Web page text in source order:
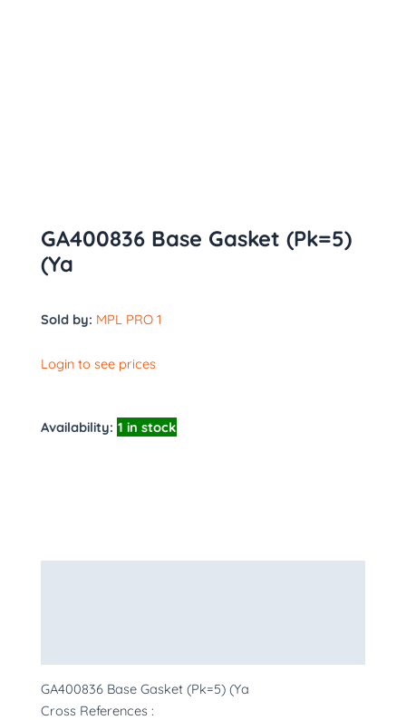
GA400836 Base Gasket (Pk=5)
(Ya
Sold by: MPL PRO 1
Login to see prices
Availability: 1 in stock
GA400836 Base Gasket (Pk=5) (Ya
Cross References :